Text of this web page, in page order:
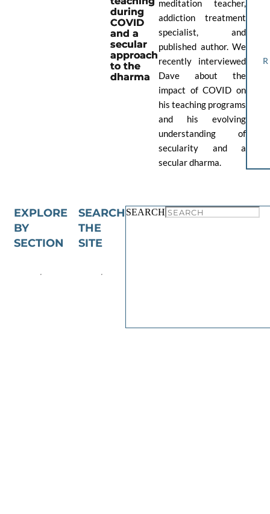
during
COVID
and a
secular
approach
to the
dharma
meditation teacher,
addiction treatment
specialist, and
published author. We
recently interviewed
Dave about the
impact of COVID on
his teaching programs
and his evolving
understanding of
secularity and a
secular dharma.
EXPLORE
BY
SECTION
SEARCH
THE
SITE
SEARCH